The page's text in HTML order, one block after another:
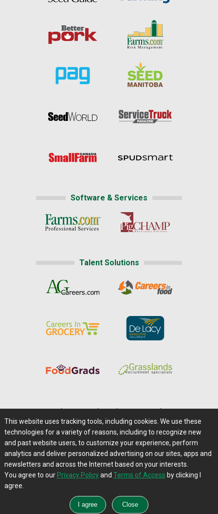
Software & Services
Talent Solutions
Careers@Farms.com | Terms of Access
Privacy Policy | Comments/Feedback/Questions?
Contact Us|Farms.com RSS Feeds
This website uses tracking tools, including cookies. We use these
technologies for a variety of reasons, including to recognize new
and past website users, to customize your experience, perform
analytics and deliver personalized advertising on our sites, apps and
newsletters and across the Internet based on your interests.
You agree to our Privacy Policyand Terms of Access by clicking I
agree.